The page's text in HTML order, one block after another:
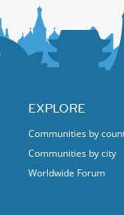
EXPLORE
Communities by
Communities by city
Worldwide Forum